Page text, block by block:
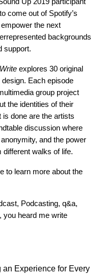
come out of Spotify’s
the next
backgrounds
support.
explores 30 original
Each episode
group project
the identities of their
done are the artists
le discussion where
and the power
different walks of life.
to learn more about the
, Podcasting, q&a,
, you heard me write
Experience for Every